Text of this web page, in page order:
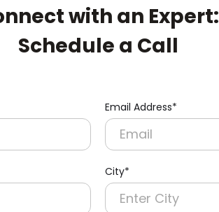
with an Expert:
Schedule a Call
Email Address*
City*